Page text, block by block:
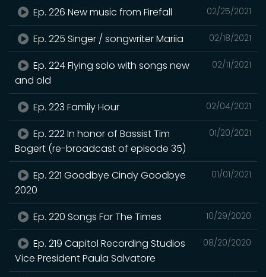
02/25/2021
Ep. 226 New music from Firefall
02/18/2021
Ep. 225 Singer / songwriter Mariia
02/11/2021
Ep. 224 Flying solo with songs new
and old
02/04/2021
Ep. 223 Family Hour
01/20/2021
Ep. 222 In honor of Bassist Tim
Bogert (re-broadcast of episode 35)
01/01/2021
Ep. 221 Goodbye Cindy Goodbye
2020
10/29/2020
Ep. 220 Songs For The Times
08/20/2020
Ep. 219 Capitol Recording Studios
Vice President Paula Salvatore